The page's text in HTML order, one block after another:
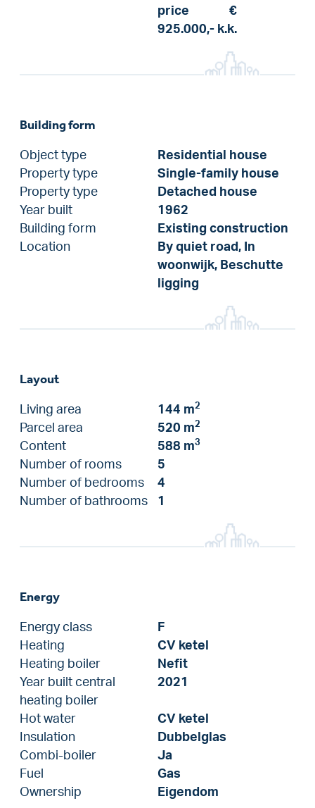
price
€
925.000,- k.k.
Building form
Object type
Residential house
Property type
Single-family house
Property type
Detached house
Year built
1962
Building form
Existing construction
Location
By quiet road, In
woonwijk, Beschutte
ligging
Layout
Living area 144 m2
Parcel area 520 m2
Content 588 m3
Number of rooms
5
Number of bedrooms
4
Number of bathrooms
1
Energy
Energy class
F
Heating
CV ketel
Heating boiler
Nefit
Year built central
heating boiler
2021
Hot water
CV ketel
Insulation
Dubbelglas
Combi-boiler
Ja
Fuel
Gas
Ownership
Eigendom